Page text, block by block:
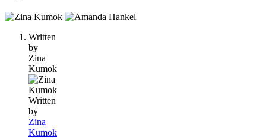
2
contribute
content
Written
by
Zina
Kumok
Written
by
Zina
Kumok